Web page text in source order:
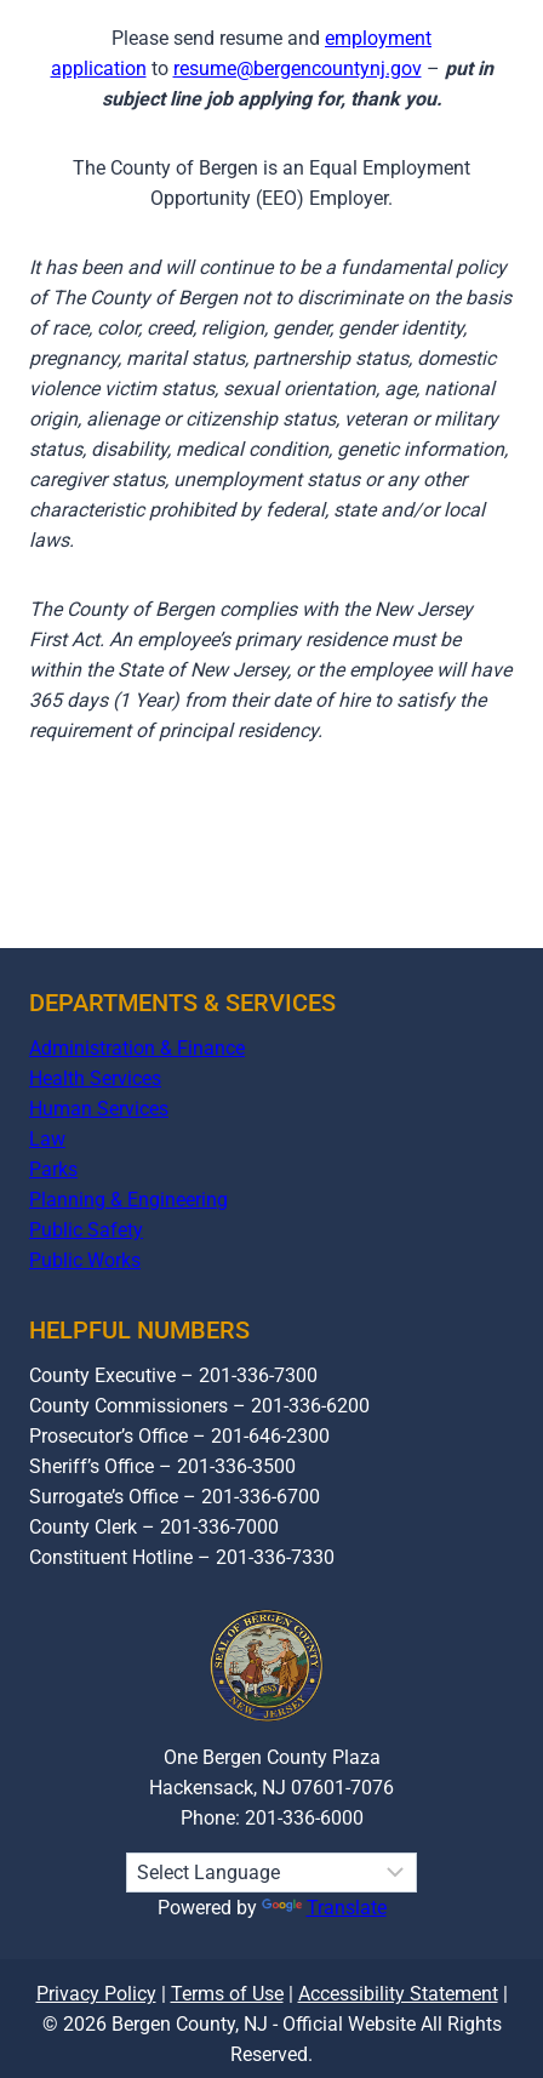
Please send resume and employment
application to resume@bergencountynj.gov– put in
subject line job applying for, thank you.
The County of Bergen is an Equal Employment
Opportunity (EEO) Employer.
It has been and will continue to be a fundamental policy
of The County of Bergen not to discriminate on the basis
of race, color, creed, religion, gender, gender identity,
pregnancy, marital status, partnership status, domestic
violence victim status, sexual orientation, age, national
origin, alienage or citizenship status, veteran or military
status, disability, medical condition, genetic information,
caregiver status, unemployment status or any other
characteristic prohibited by federal, state and/or local
laws.
The County of Bergen complies with the New Jersey
First Act. An employee’s primary residence must be
within the State of New Jersey, or the employee will have
365 days (1 Year) from their date of hire to satisfy the
requirement of principal residency.
DEPARTMENTS & SERVICES
Administration & Finance
Health Services
Human Services
Law
Parks
Planning & Engineering
Public Safety
Public Works
HELPFUL NUMBERS
County Executive – 201-336-7300
County Commissioners – 201-336-6200
Prosecutor’s Office – 201-646-2300
Sheriff’s Office – 201-336-3500
Surrogate’s Office – 201-336-6700
County Clerk – 201-336-7000
Constituent Hotline – 201-336-7330
One Bergen County Plaza
Hackensack, NJ 07601-7076
Phone: 201-336-6000
Powered by Translate
Privacy Policy| Terms of Use| Accessibility Statement|
© 2026 Bergen County, NJ - Official Website All Rights
Reserved.